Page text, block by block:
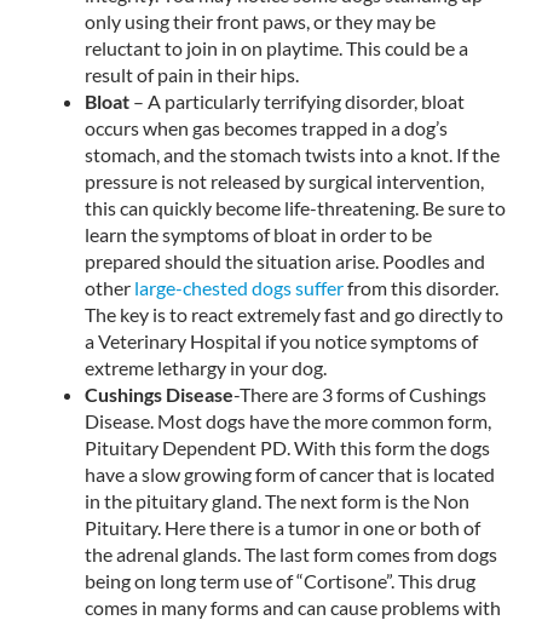
only using their front paws, or they may be
reluctant to join in on playtime. This could be a
result of pain in their hips.
Bloat – A particularly terrifying disorder, bloat
occurs when gas becomes trapped in a dog’s
stomach, and the stomach twists into a knot. If the
pressure is not released by surgical intervention,
this can quickly become life-threatening. Be sure to
learn the symptoms of bloat in order to be
prepared should the situation arise. Poodles and
other large-chested dogs sufferfrom this disorder.
The key is to react extremely fast and go directly to
a Veterinary Hospital if you notice symptoms of
extreme lethargy in your dog.
Cushings Disease-There are 3 forms of Cushings
Disease. Most dogs have the more common form,
Pituitary Dependent PD. With this form the dogs
have a slow growing form of cancer that is located
in the pituitary gland. The next form is the Non
Pituitary. Here there is a tumor in one or both of
the adrenal glands. The last form comes from dogs
being on long term use of “Cortisone”. This drug
comes in many forms and can cause problems with